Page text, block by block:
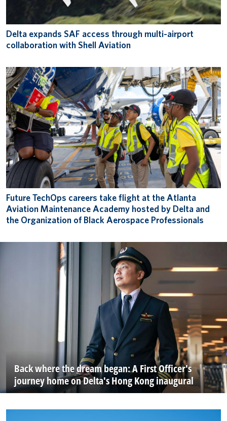
Delta expands SAF access through multi-airport
collaboration with Shell Aviation
Future TechOps careers take flight at the Atlanta
Aviation Maintenance Academy hosted by Delta and
the Organization of Black Aerospace Professionals
Back where the dream began: A First Officer's
journey home on Delta's Hong Kong inaugural